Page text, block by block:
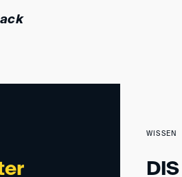
WISSEN